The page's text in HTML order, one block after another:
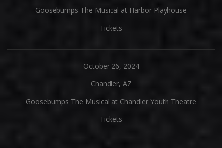
Goosebumps The Musical at Harbor Playhouse
Tickets
October 26, 2024
Chandler, AZ
Goosebumps The Musical at Chandler Youth Theatre
Tickets